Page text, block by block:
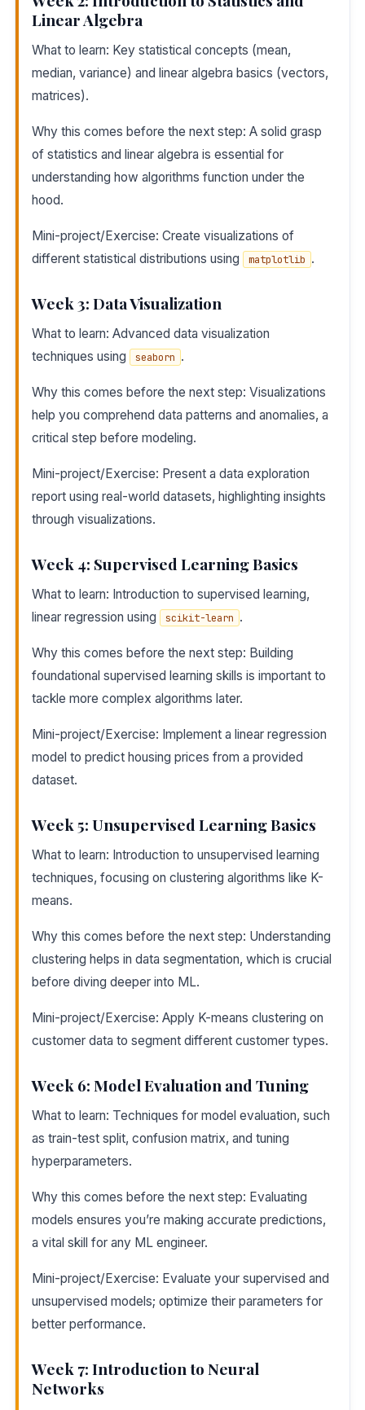
Linear Algebra
What to learn: Key statistical concepts (mean,
median, variance) and linear algebra basics (vectors,
matrices).
Why this comes before the next step: A solid grasp
of statistics and linear algebra is essential for
understanding how algorithms function under the
hood.
Mini-project/Exercise: Create visualizations of
different statistical distributions using
matplotlib .
Week 3: Data Visualization
What to learn: Advanced data visualization
techniques using
seaborn .
Why this comes before the next step: Visualizations
help you comprehend data patterns and anomalies, a
critical step before modeling.
Mini-project/Exercise: Present a data exploration
report using real-world datasets, highlighting insights
through visualizations.
Week 4: Supervised Learning Basics
What to learn: Introduction to supervised learning,
linear regression using
scikit-learn .
Why this comes before the next step: Building
foundational supervised learning skills is important to
tackle more complex algorithms later.
Mini-project/Exercise: Implement a linear regression
model to predict housing prices from a provided
dataset.
Week 5: Unsupervised Learning Basics
What to learn: Introduction to unsupervised learning
techniques, focusing on clustering algorithms like K-
means.
Why this comes before the next step: Understanding
clustering helps in data segmentation, which is crucial
before diving deeper into ML.
Mini-project/Exercise: Apply K-means clustering on
customer data to segment different customer types.
Week 6: Model Evaluation and Tuning
What to learn: Techniques for model evaluation, such
as train-test split, confusion matrix, and tuning
hyperparameters.
Why this comes before the next step: Evaluating
models ensures you’re making accurate predictions,
a vital skill for any ML engineer.
Mini-project/Exercise: Evaluate your supervised and
unsupervised models; optimize their parameters for
better performance.
Week 7: Introduction to Neural
Networks